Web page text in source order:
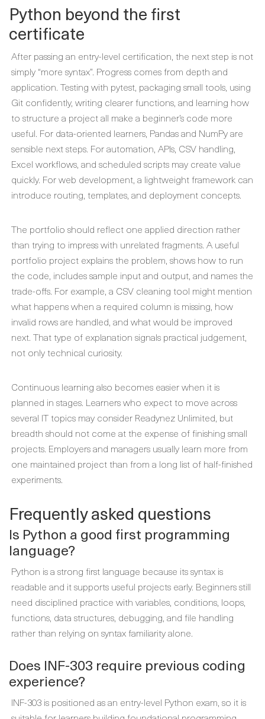
Python beyond the first
certificate
After passing an entry-level certification, the next step is not
simply “more syntax”. Progress comes from depth and
application. Testing with pytest, packaging small tools, using
Git confidently, writing clearer functions, and learning how
to structure a project all make a beginner’s code more
useful. For data-oriented learners, Pandas and NumPy are
sensible next steps. For automation, APIs, CSV handling,
Excel workflows, and scheduled scripts may create value
quickly. For web development, a lightweight framework can
introduce routing, templates, and deployment concepts.
The portfolio should reflect one applied direction rather
than trying to impress with unrelated fragments. A useful
portfolio project explains the problem, shows how to run
the code, includes sample input and output, and names the
trade-offs. For example, a CSV cleaning tool might mention
what happens when a required column is missing, how
invalid rows are handled, and what would be improved
next. That type of explanation signals practical judgement,
not only technical curiosity.
Continuous learning also becomes easier when it is
planned in stages. Learners who expect to move across
several IT topics may consider Readynez Unlimited, but
breadth should not come at the expense of finishing small
projects. Employers and managers usually learn more from
one maintained project than from a long list of half-finished
experiments.
Frequently asked questions
Is Python a good first programming
language?
Python is a strong first language because its syntax is
readable and it supports useful projects early. Beginners still
need disciplined practice with variables, conditions, loops,
functions, data structures, debugging, and file handling
rather than relying on syntax familiarity alone.
Does INF-303 require previous coding
experience?
INF-303 is positioned as an entry-level Python exam, so it is